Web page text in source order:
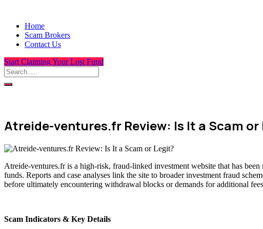
Home
Scam Brokers
Contact Us
Start Claiming Your Lost Fund
Atreide-ventures.fr Review: Is It a Scam or
Atreide-ventures.fr is a high-risk, fraud-linked investment website that has
funds. Reports and case analyses link the site to broader investment fraud
before ultimately encountering withdrawal blocks or demands for additional
Scam Indicators & Key Details